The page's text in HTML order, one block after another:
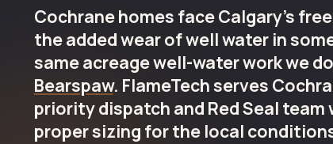
Cochrane homes face Calgary's
the added wear of well water in
same acreage well-water work we
Bearspaw. FlameTech serves
priority dispatch and Red Seal team
proper sizing for the local